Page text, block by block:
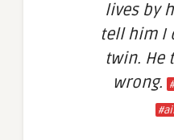
lives by
tell him I
twin. He
wrong.